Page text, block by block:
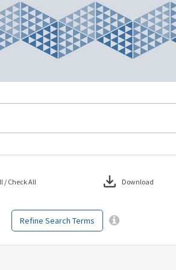
Refine Search Terms
/ Check All download Download